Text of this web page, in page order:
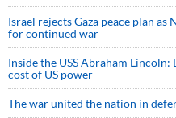
Israel rejects Gaza peace plan
for continued war
Inside the USS Abraham
cost of US power
The war united the nation in